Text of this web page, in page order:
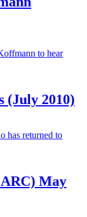
to hear
(July 2010)
has returned to
May